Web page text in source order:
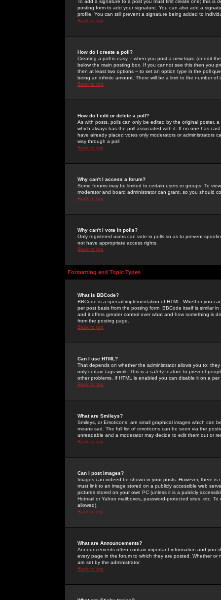
To add a signature to a post you must first create one; this
posting form to add your signature. You can also add a
profile. You can still prevent a signature being added to
Back to top
How do I create a poll?
Creating a poll is easy -- when you post a new topic (or edit
below the main posting box. If you cannot see this then you
then at least two options -- to set an option type in the poll
being an infinite amount. There will be a limit to the number
Back to top
How do I edit or delete a poll?
As with posts, polls can only be edited by the original poster,
which always has the poll associated with it. If no one has
have already placed votes only moderators or administrators
way through a poll
Back to top
Why can't I access a forum?
Some forums may be limited to certain users or groups. To
moderator and board administrator can grant, so you should
Back to top
Why can't I vote in polls?
Only registered users can vote in polls so as to prevent
not have appropriate access rights.
Back to top
Formatting and Topic Types
What is BBCode?
BBCode is a special implementation of HTML. Whether you
per post basis from the posting form. BBCode itself is similar
and it offers greater control over what and how something is
from the posting page.
Back to top
Can I use HTML?
That depends on whether the administrator allows you to;
only certain tags work. This is a safetyfeature to prevent
other problems. If HTML is enabled you can disable it on a
Back to top
What are Smileys?
Smileys, or Emoticons, are small graphical images which can
means sad. The full list of emoticons can be seen via the
unreadable and a moderator may decide to edit them out or
Back to top
Can I post Images?
Images can indeed be shown in your posts. However, there
must link to an image stored on a publicly accessible web
pictures stored on your own PC (unless it is a publicly
Hotmail or Yahoo mailboxes, password-protected sites, etc.
allowed).
Back to top
What are Announcements?
Announcements often contain important information and you
every page in the forum to which they are posted. Whether
are set by the administrator.
Back to top